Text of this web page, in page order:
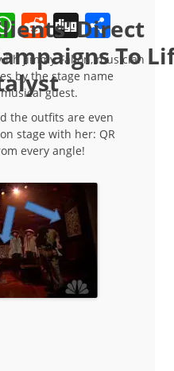
Direct
To
WhatsApp
Reddit
Digg
Jimmy Fallon, musician
by the stage name
guest.
the outfits are even
stage with her: QR
every angle!